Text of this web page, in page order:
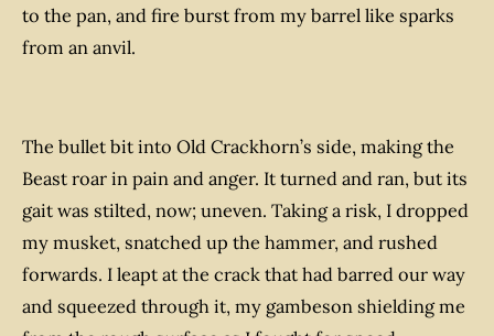
to the pan, and fire burst from my barrel like sparks
from an anvil.
The bullet bit into Old Crackhorn’s side, making the
Beast roar in pain and anger. It turned and ran, but its
gait was stilted, now; uneven. Taking a risk, I dropped
my musket, snatched up the hammer, and rushed
forwards. I leapt at the crack that had barred our way
and squeezed through it, my gambeson shielding me